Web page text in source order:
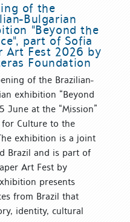
of the
Bulgarian
"Beyond the
part of Sofia
Art Fest 2026 by
Foundation
of the Brazilian-
exhibition “Beyond
June at the “Mission”
Culture to the
exhibition is a joint
Brazil and is part of
Art Fest by
presents
from Brazil that
identity, cultural